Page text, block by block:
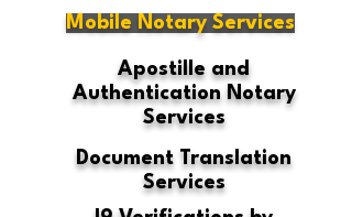
Mobile Notary Services
Apostille and
Authentication Notary
Services
Document Translation
Services